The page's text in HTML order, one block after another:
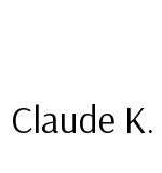
Claude